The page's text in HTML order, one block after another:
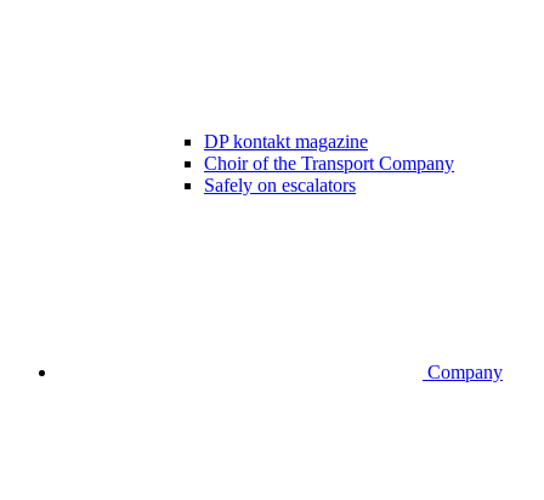
DP kontakt magazine
Choir of the Transport Company
Safely on escalators
Company